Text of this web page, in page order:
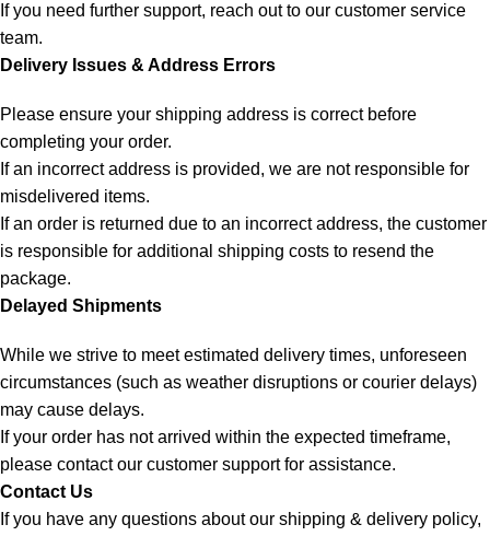
If you need further support, reach out to our customer service
team.
Delivery Issues & Address Errors
Please ensure your shipping address is correct before
completing your order.
If an incorrect address is provided, we are not responsible for
misdelivered items.
If an order is returned due to an incorrect address, the customer
is responsible for additional shipping costs to resend the
package.
Delayed Shipments
While we strive to meet estimated delivery times, unforeseen
circumstances (such as weather disruptions or courier delays)
may cause delays.
If your order has not arrived within the expected timeframe,
please contact our customer support for assistance.
Contact Us
If you have any questions about our shipping & delivery policy,